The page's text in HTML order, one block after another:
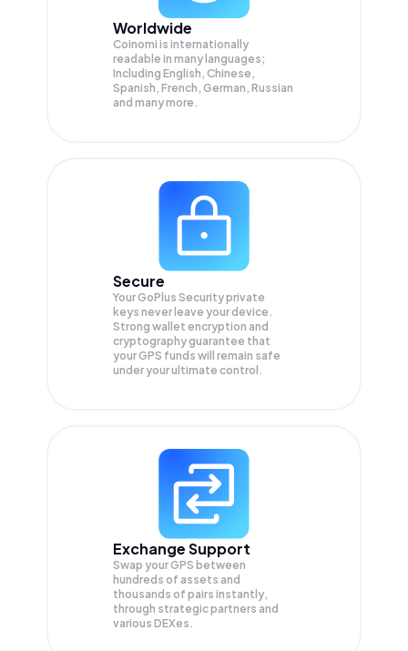
Worldwide
Coinomi is internationally
readable in many languages;
Including English, Chinese,
Spanish, French, German, Russian
and many more.
Secure
Your GoPlus Security private
keys never leave your device.
Strong wallet encryption and
cryptography guarantee that
yourGPS funds will remain safe
under your ultimate control.
Exchange Support
Swap yourGPS between
hundreds of assets and
thousands of pairs instantly,
through strategic partners and
various DEXes.